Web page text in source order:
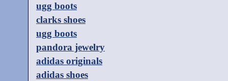
ugg boots
clarks shoes
ugg boots
pandora jewelry
adidas originals
adidas shoes